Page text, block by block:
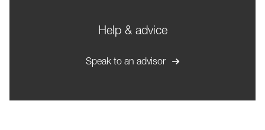
Help & advice
Speak to an advisor